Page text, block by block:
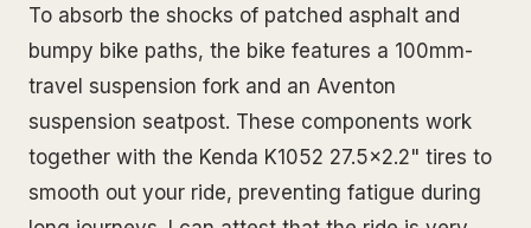
To absorb the shocks of patched asphalt and
bumpy bike paths, the bike features a 100mm-
travel suspension fork and an Aventon
suspension seatpost. These components work
together with the Kenda K1052 27.5x2.2" tires to
smooth out your ride, preventing fatigue during